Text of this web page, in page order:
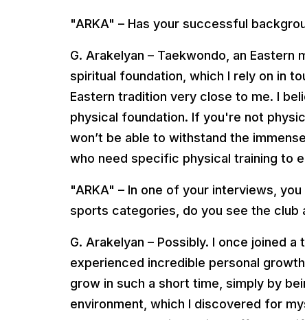
"ARKA" – Has your successful
G. Arakelyan – Taekwondo, an
spiritual foundation, which I rely on in
Eastern tradition very close to me. I
physical foundation. If you're not
won’t be able to withstand the
who need specific physical training to
"ARKA" – In one of your interviews,
sports categories, do you see the club
G. Arakelyan – Possibly. I once joined
experienced incredible personal
grow in such a short time, simply by
environment, which I discovered for